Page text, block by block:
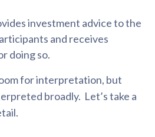
investment advice to the
and receives
doing so.
for interpretation, but
broadly. Let’s take a